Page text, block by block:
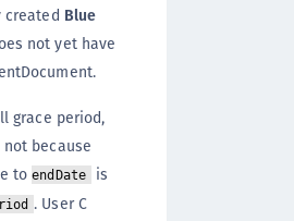
Blue
not yet have
grace period,
because
toendDate
is
. User C